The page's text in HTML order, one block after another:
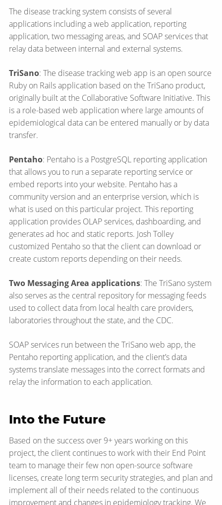
The disease tracking system consists of several
applications including a web application, reporting
application, two messaging areas, and SOAP services that
relay data between internal and external systems.
TriSano: The disease tracking web app is an open source
Ruby on Rails application based on the TriSano product,
originally built at the Collaborative Software Initiative. This
is a role-based web application where large amounts of
epidemiological data can be entered manually or by data
transfer.
Pentaho: Pentaho is a PostgreSQL reporting application
that allows you to run a separate reporting service or
embed reports into your website. Pentaho has a
community version and an enterprise version, which is
what is used on this particular project. This reporting
application provides OLAP services, dashboarding, and
generates ad hoc and static reports. Josh Tolley
customized Pentaho so that the client can download or
create custom reports depending on their needs.
Two Messaging Area applications: The TriSano system
also serves as the central repository for messaging feeds
used to collect data from local health care providers,
laboratories throughout the state, and the CDC.
SOAP services run between the TriSano web app, the
Pentaho reporting application, and the client’s data
systems translate messages into the correct formats and
relay the information to each application.
Into the Future
Based on the success over 9+ years working on this
project, the client continues to work with their End Point
team to manage their few non open-source software
licenses, create long term security strategies, and plan and
implement all of their needs related to the continuous
improvement and changes in epidemiology tracking. We